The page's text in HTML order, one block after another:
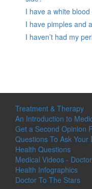
I have a white
I have pimples and
I haven’t had my
Treatment & Therapy
An Introduction to
Get a Second Opinion
Questions To Ask Your
Health Questions
Medical Videos -
Health Infographics
Doctor To The Stars